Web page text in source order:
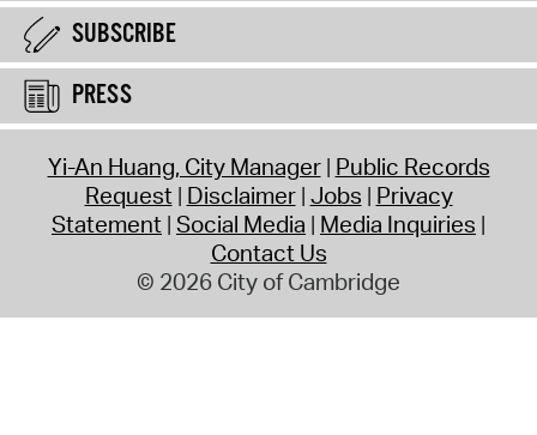
SUBSCRIBE
PRESS
Yi-An Huang, City Manager Public Records
Request Disclaimer Jobs Privacy
Statement Social Media Media Inquiries
Contact Us
© 2026 City of Cambridge